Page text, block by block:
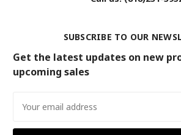
SUBSCRIBE TO OUR
Get the latest updates on new
upcoming sales
Address